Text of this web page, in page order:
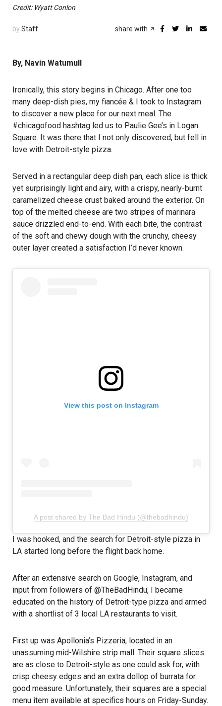
Credit: Wyatt Conlon
by Staff share with
By, Navin Watumull
Ironically, this story begins in Chicago. After one too
many deep-dish pies, my fiancée & I took to Instagram
to discover a new place for our next meal. The
#chicagofood hashtag led us to Paulie Gee’s in Logan
Square. It was there that I not only discovered, but fell in
love with Detroit-style pizza.
Served in a rectangular deep dish pan, each slice is thick
yet surprisingly light and airy, with a crispy, nearly-burnt
caramelized cheese crust baked around the exterior. On
top of the melted cheese are two stripes of marinara
sauce drizzled end-to-end. With each bite, the contrast
of the soft and chewy dough with the crunchy, cheesy
outer layer created a satisfaction I’d never known.
View this post on Instagram
A post shared by The Bad Hindu (@thebadhindu)
I was hooked, and the search for Detroit-style pizza in
LA started long before the flight back home.
After an extensive search on Google, Instagram, and
input from followers of @TheBadHindu, I became
educated on the history of Detroit-type pizza and armed
with a shortlist of 3 local LA restaurants to visit.
First up was Apollonia’s Pizzeria, located in an
unassuming mid-Wilshire strip mall. Their square slices
are as close to Detroit-style as one could ask for, with
crisp cheesy edges and an extra dollop of burrata for
good measure. Unfortunately, their squares are a special
menu item available at specifics hours on Friday-Sunday.